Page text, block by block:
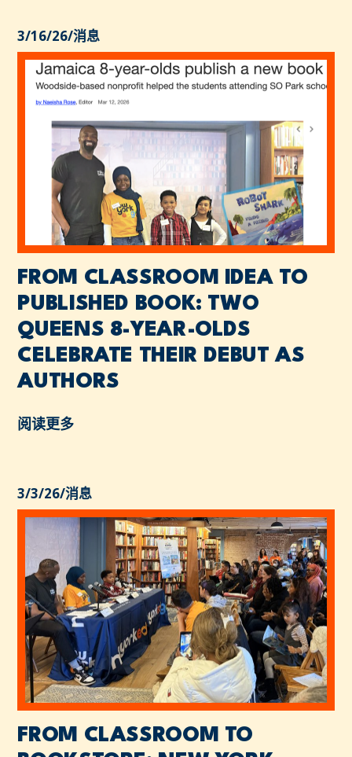
3/16/26/消息
FROM CLASSROOM IDEA TO
PUBLISHED BOOK: TWO
QUEENS 8-YEAR-OLDS
CELEBRATE THEIR DEBUT AS
AUTHORS
阅读更多
3/3/26/消息
FROM CLASSROOM TO